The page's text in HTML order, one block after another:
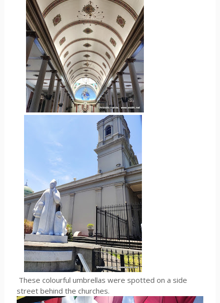
These colourful umbrellas were spotted on a side
street behind the churches.